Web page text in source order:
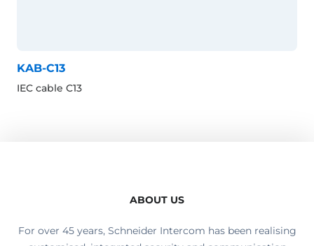
KAB-C13
IEC cable C13
ABOUT US
For over 45 years, Schneider Intercom has been realising